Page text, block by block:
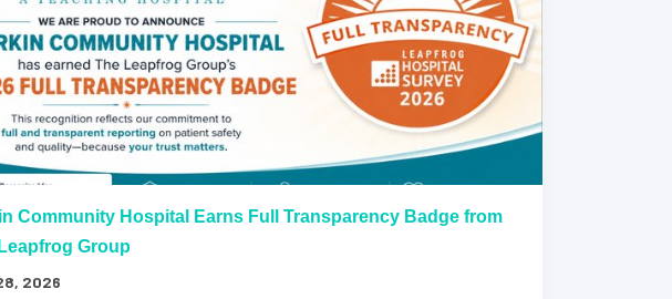
Community Hospital Earns Full Transparency Badge from
Group
2026